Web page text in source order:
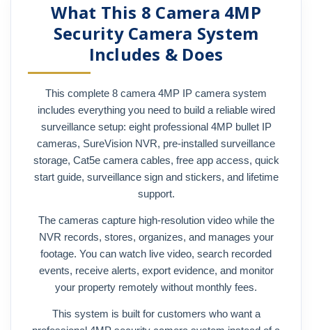
What This 8 Camera 4MP
Security Camera System
Includes & Does
This complete 8 camera 4MP IP camera system
includes everything you need to build a reliable wired
surveillance setup: eight professional 4MP bullet IP
cameras, SureVision NVR, pre-installed surveillance
storage, Cat5e camera cables, free app access, quick
start guide, surveillance sign and stickers, and lifetime
support.
The cameras capture high-resolution video while the
NVR records, stores, organizes, and manages your
footage. You can watch live video, search recorded
events, receive alerts, export evidence, and monitor
your property remotely without monthly fees.
This system is built for customers who want a